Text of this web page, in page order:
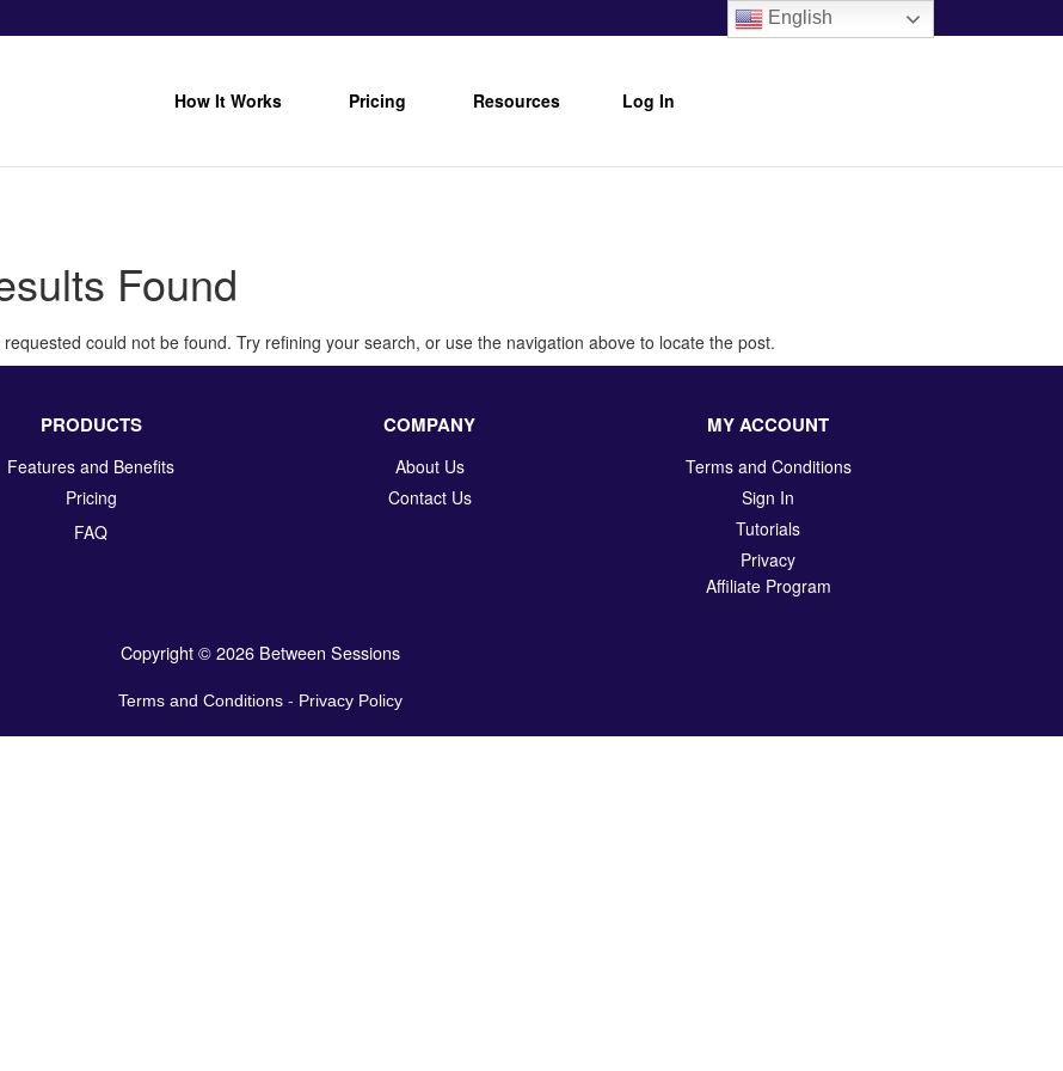
How It Works Pricing Resources Log In
Found
could not be found. Try refining your search, or use the navigation above to locate the post.
PRODUCTS
Features and Benefits
Pricing
FAQ
COMPANY
About Us
Contact Us
MY ACCOUNT
Terms and Conditions
Sign In
Tutorials
Privacy
Affiliate Program
Copyright © 2026 Between Sessions
English
Terms and Conditions - Privacy Policy